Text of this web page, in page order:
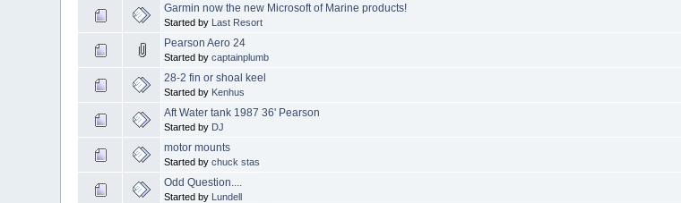
Garmin now the new Microsoft of Marine products!
Started by Last Resort
Pearson Aero 24
Started bycaptainplumb
28-2 fin or shoal keel
Started by Kenhus
Aft Water tank 1987 36' Pearson
Started by DJ
motor mounts
Started bychuck stas
Odd Question....
Started by Lundell